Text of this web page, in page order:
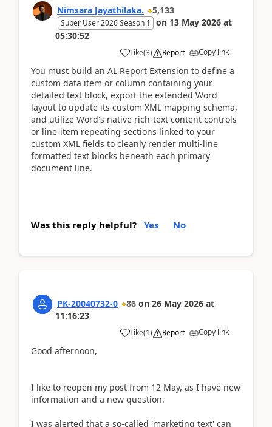
Nimsara Jayathilaka. 5,133
Super User 2026 Season 1 on 13 May 2026 at
05:30:52
Like(3) Report Copy link
You must build an AL Report Extension to define a
custom data item or column containing your
detailed text block, export the extended Word
layout to update its custom XML mapping schema,
and utilize Word's native rich-text content controls
or line-item repeating sections linked to your
custom XML fields to cleanly render multi-line
formatted text blocks beneath each primary
document line.
Was this reply helpful? Yes No
PK-20040732-0 86 on 26 May 2026 at
11:16:23
Like(1) Report Copy link
Good afternoon,
I like to reopen my post from 12 May, as I have new
information and a new question.
I was alerted that a so-called 'marketing text' can